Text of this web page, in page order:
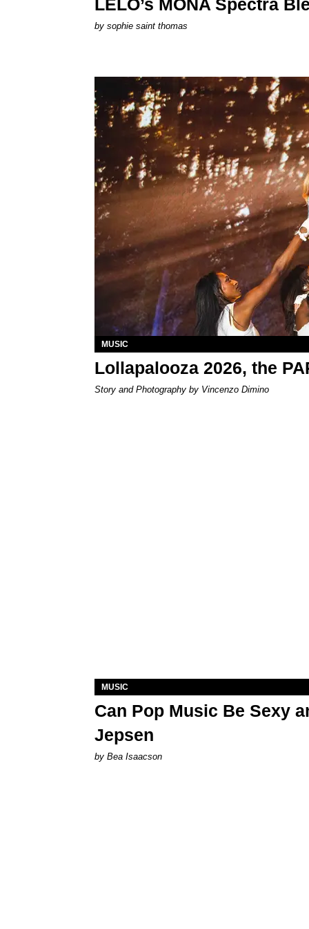
LELO’s MONA Spectra
by sophie saint thomas
MUSIC
Lollapalooza 2026, the
Story and Photography by Vincenzo Dimino
MUSIC
Can Pop Music Be Sexy
Jepsen
by Bea Isaacson